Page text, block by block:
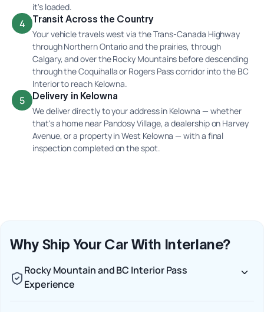
it's loaded.
4 Transit Across the Country
Your vehicle travels west via the Trans-Canada Highway
through Northern Ontario and the prairies, through
Calgary, and over the Rocky Mountains before descending
through the Coquihalla or Rogers Pass corridor into the BC
Interior to reach Kelowna.
5 Delivery in Kelowna
We deliver directly to your address in Kelowna — whether
that's a home near Pandosy Village, a dealership on Harvey
Avenue, or a property in West Kelowna — with a final
inspection completed on the spot.
Why Ship Your Car With Interlane?
Rocky Mountain and BC Interior Pass
Experience